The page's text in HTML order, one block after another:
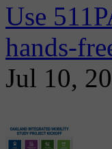
Use
hands-
Jul 10,